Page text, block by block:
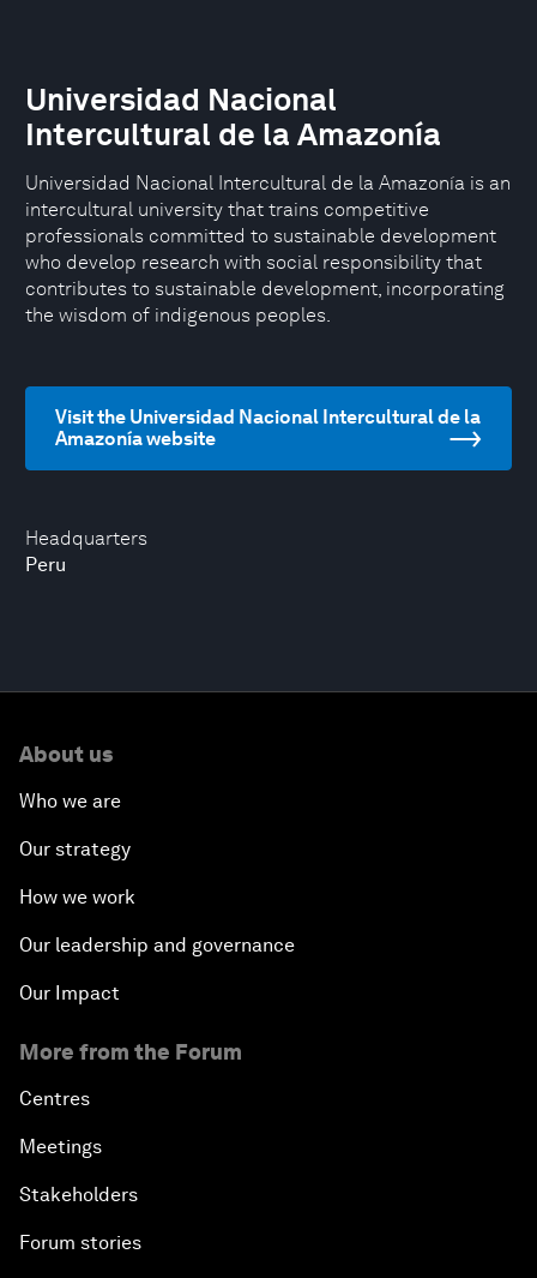
Headquarters
Peru
Universidad Nacional
Intercultural de la Amazonía
Universidad Nacional Intercultural de la Amazonía is an
intercultural university that trains competitive
professionals committed to sustainable development
who develop research with social responsibility that
contributes to sustainable development, incorporating
the wisdom of indigenous peoples.
Visit the Universidad Nacional Intercultural de la
Amazonía website
About us
Who we are
Our strategy
How we work
Our leadership and governance
Our Impact
More from the Forum
Centres
Meetings
Stakeholders
Forum stories